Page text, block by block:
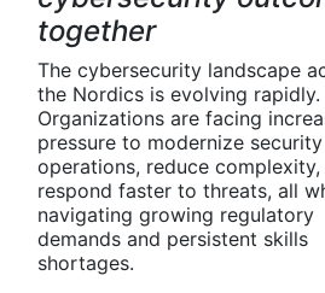
together
The cybersecurity landscape
the Nordics is evolving rapidly.
Organizations are facing
pressure to modernize security
operations, reduce complexity,
respond faster to threats, all
navigating growing regulatory
demands and persistent skills
shortages.